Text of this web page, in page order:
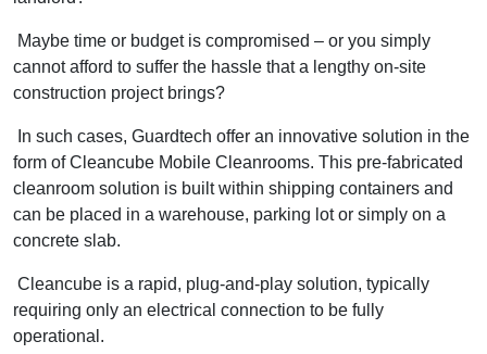
Maybe time or budget is compromised – or you simply
cannot afford to suffer the hassle that a lengthy on-site
construction project brings?
In such cases, Guardtech offer an innovative solution in the
form of Cleancube Mobile Cleanrooms. This pre-fabricated
cleanroom solution is built within shipping containers and
can be placed in a warehouse, parking lot or simply on a
concrete slab.
Cleancube is a rapid, plug-and-play solution, typically
requiring only an electrical connection to be fully
operational.